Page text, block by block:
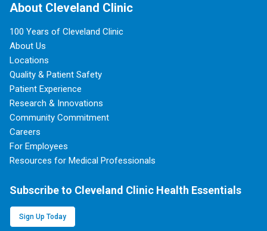
About Cleveland Clinic
100 Years of Cleveland Clinic
About Us
Locations
Quality & Patient Safety
Patient Experience
Research & Innovations
Community Commitment
Careers
For Employees
Resources for Medical Professionals
Subscribe to Cleveland Clinic Health Essentials
Sign Up Today